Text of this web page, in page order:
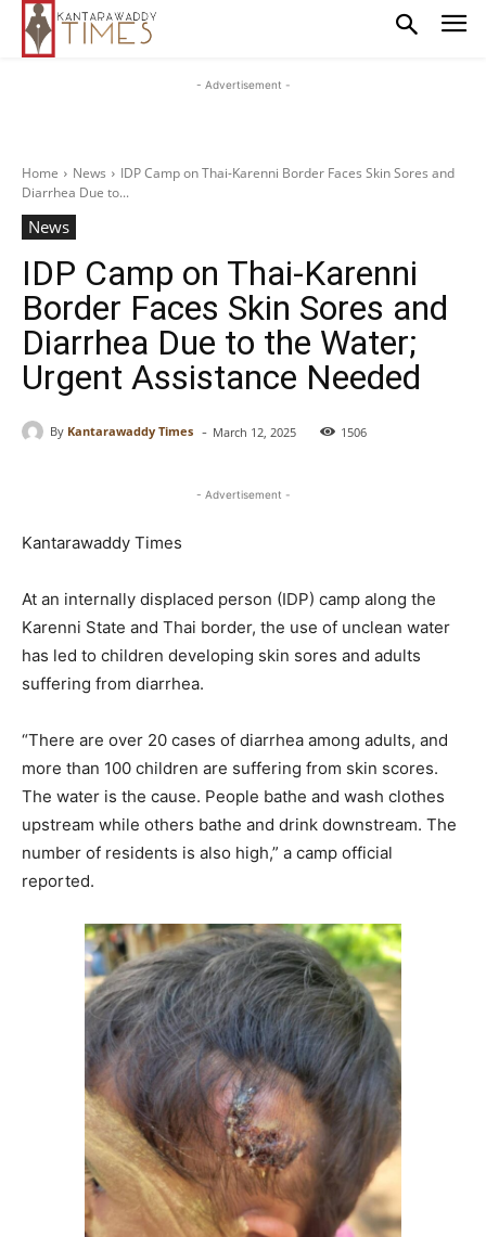
- Advertisement -
Home News
IDP Camp on Thai-Karenni Border Faces Skin Sores and
Diarrhea Due to...
News
IDP Camp on Thai-Karenni
Border Faces Skin Sores and
Diarrhea Due to the Water;
Urgent Assistance Needed
By Kantarawaddy Times - March 12, 2025 1506
- Advertisement -
Kantarawaddy Times
At an internally displaced person (IDP) camp along the
Karenni State and Thai border, the use of unclean water
has led to children developing skin sores and adults
suffering from diarrhea.
“There are over 20 cases of diarrhea among adults, and
more than 100 children are suffering from skin scores.
The water is the cause. People bathe and wash clothes
upstream while others bathe and drink downstream. The
number of residents is also high,” a camp official
reported.